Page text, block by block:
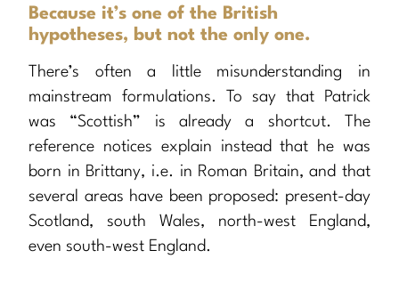
Because it’s one of the British
hypotheses, but not the only one.
There’s often a little misunderstanding in
mainstream formulations. To say that Patrick
was “Scottish” is already a shortcut. The
reference notices explain instead that he was
born in Brittany, i.e. in Roman Britain, and that
several areas have been proposed: present-day
Scotland, south Wales, north-west England,
even south-west England.